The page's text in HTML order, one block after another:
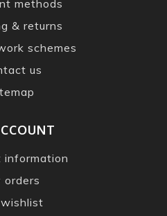
methods
& returns
schemes
us
information
orders